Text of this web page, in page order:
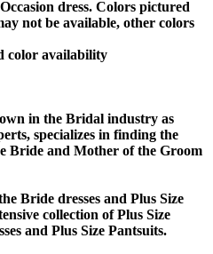
dress. Colors pictured
not be available, other colors
color availability
in the Bridal industry as
specializes in finding the
Bride and Mother of the Groom
Bride dresses and Plus Size
collection of Plus Size
and Plus Size Pantsuits.